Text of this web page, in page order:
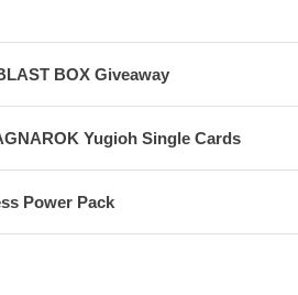
BOX Giveaway
Yugioh Single Cards
Power Pack